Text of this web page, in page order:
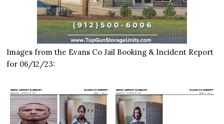
Images from the Evans Co Jail Booking & Incident Report
for 06/12/23: